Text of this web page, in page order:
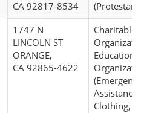
CA 92817-8534
(Protestant)
1747 N
LINCOLN ST
ORANGE,
CA 92865-4622
Charitable
Assistance
Clothing,